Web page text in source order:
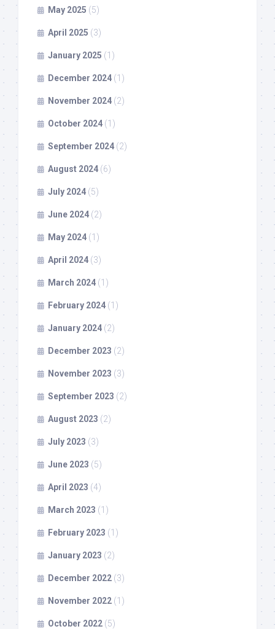
May 2025 (5)
April 2025 (3)
January 2025 (1)
December 2024 (1)
November 2024 (2)
October 2024 (1)
September 2024 (2)
August 2024 (6)
July 2024 (5)
June 2024 (2)
May 2024 (1)
April 2024 (3)
March 2024 (1)
February 2024 (1)
January 2024 (2)
December 2023 (2)
November 2023 (3)
September 2023 (2)
August 2023 (2)
July 2023 (3)
June 2023 (5)
April 2023 (4)
March 2023 (1)
February 2023 (1)
January 2023 (2)
December 2022 (3)
November 2022 (1)
October 2022 (5)